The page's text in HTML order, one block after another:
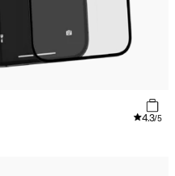
4.3/5